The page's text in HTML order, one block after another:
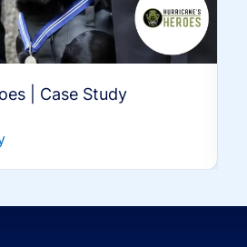
| Case Study